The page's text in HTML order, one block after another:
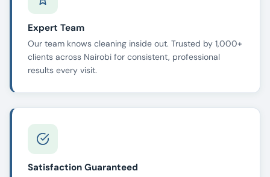
Expert Team
Our team knows cleaning inside out. Trusted by 1,000+
clients across Nairobi for consistent, professional
results every visit.
Satisfaction Guaranteed